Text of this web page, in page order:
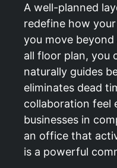
A well-planned
redefine how
you move
all floor plan, you
naturally guides
eliminates dead
collaboration feel
businesses in
an office that
is a powerful